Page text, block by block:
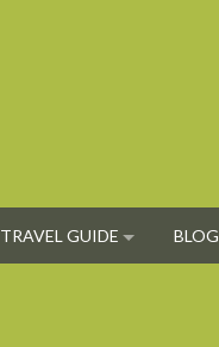
TRAVEL GUIDE BLOG